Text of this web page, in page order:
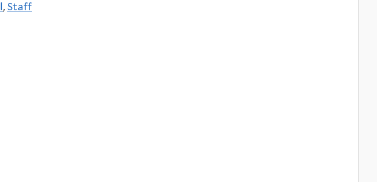
, Staff